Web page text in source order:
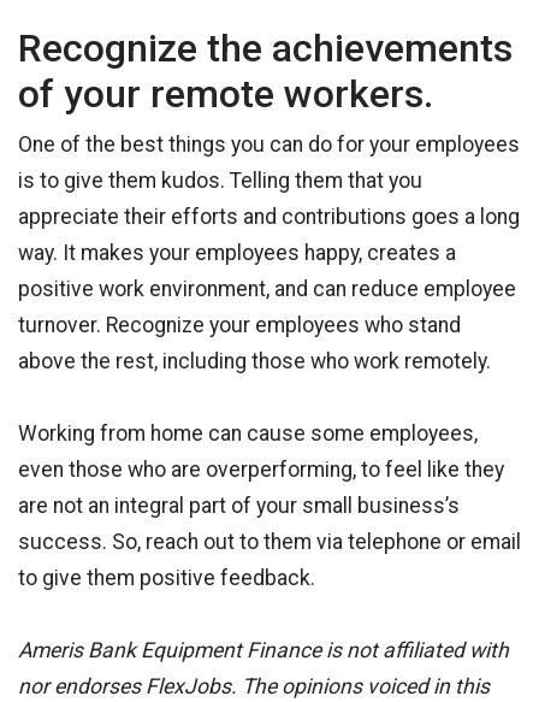
Recognize the achievements
of your remote workers.
One of the best things you can do for your employees
is to give them kudos. Telling them that you
appreciate their efforts and contributions goes a long
way. It makes your employees happy, creates a
positive work environment, and can reduce employee
turnover. Recognize your employees who stand
above the rest, including those who work remotely.
Working from home can cause some employees,
even those who are overperforming, to feel like they
are not an integral part of your small business’s
success. So, reach out to them via telephone or email
to give them positive feedback.
Ameris Bank Equipment Finance is not affiliated with
nor endorses FlexJobs. The opinions voiced in this